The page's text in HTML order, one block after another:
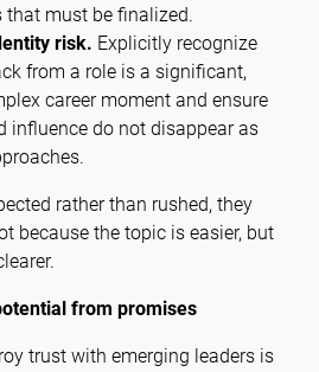
that must be finalized.
risk. Explicitly recognize
from a role is a significant,
career moment and ensure
influence do not disappear as
rather than rushed, they
because the topic is easier, but
from promises
trust with emerging leaders is